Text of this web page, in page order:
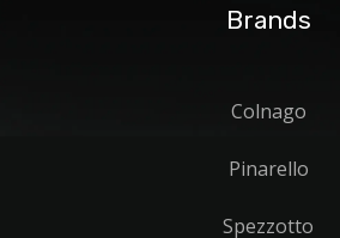
Brands
Colnago
Pinarello
Spezzotto